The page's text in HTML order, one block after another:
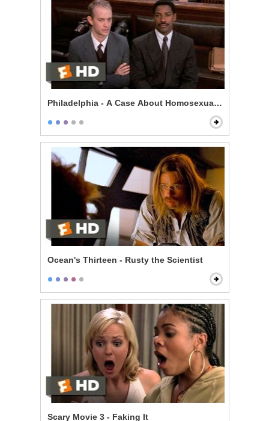
Philadelphia - A Case About Homosexuality
Ocean's Thirteen - Rusty the Scientist
Scary Movie 3 - Faking It